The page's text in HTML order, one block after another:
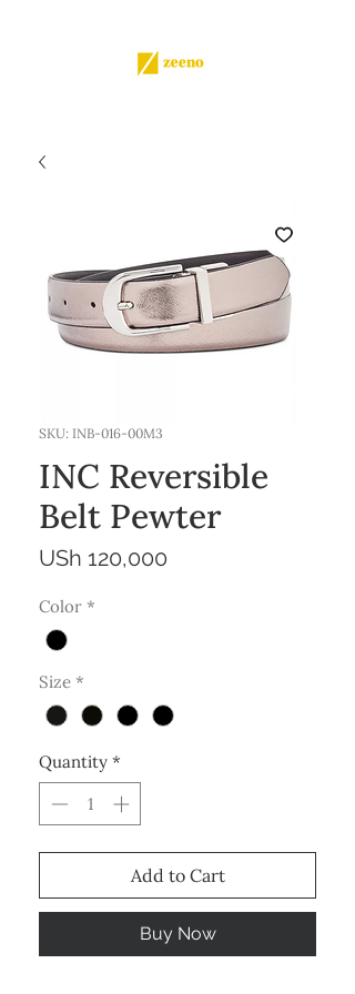
SKU: INB-016-00M3
INC Reversible
Belt Pewter
USh 120,000
Color *
Size *
Quantity *
Add to Cart
Buy Now